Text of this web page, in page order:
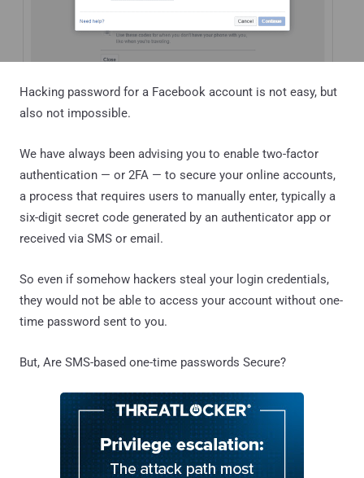
Hacking password for a Facebook account is not easy, but
also not impossible.
We have always been advising you to enable two-factor
authentication — or 2FA — to secure your online accounts,
a process that requires users to manually enter, typically a
six-digit secret code generated by an authenticator app or
received via SMS or email.
So even if somehow hackers steal your login credentials,
they would not be able to access your account without one-
time password sent to you.
But, Are SMS-based one-time passwords Secure?